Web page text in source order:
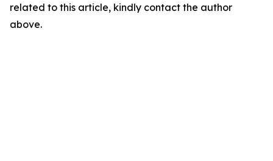
related to this article, kindly contact the author
above.